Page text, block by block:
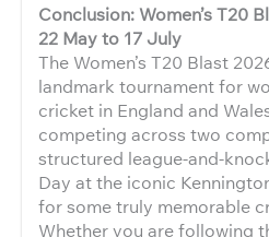
Conclusion: Women’s T20
22 May to 17 July
The Women’s T20 Blast
landmark tournament for
cricket in England and
competing across two
structured league-and-
Day at the iconic
for some truly memorable
Whether you are following